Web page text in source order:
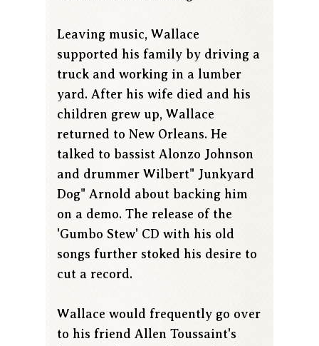
Leaving music, Wallace
supported his family by driving a
truck and working in a lumber
yard. After his wife died and his
children grew up, Wallace
returned to New Orleans. He
talked to bassist Alonzo Johnson
and drummer Wilbert" Junkyard
Dog" Arnold about backing him
on a demo. The release of the
'Gumbo Stew' CD with his old
songs further stoked his desire to
cut a record.
Wallace would frequently go over
to his friend Allen Toussaint's